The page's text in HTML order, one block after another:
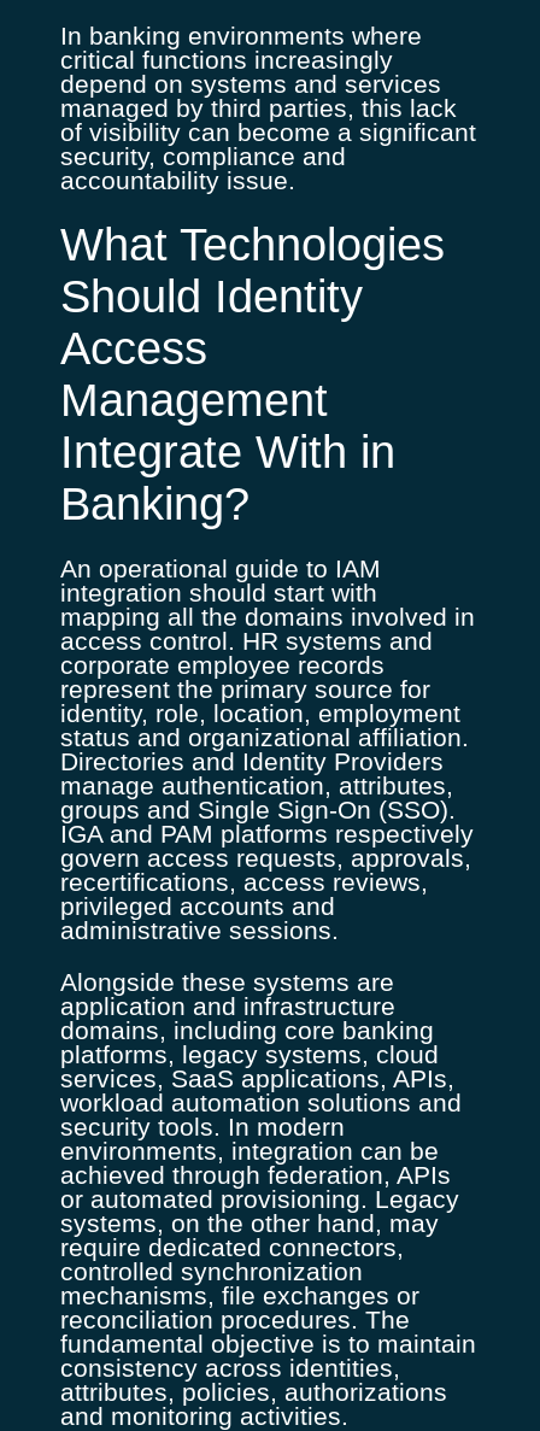
In banking environments where
critical functions increasingly
depend on systems and services
managed by third parties, this lack
of visibility can become a significant
security, compliance and
accountability issue.
What Technologies
Should Identity
Access
Management
Integrate With in
Banking?
An operational guide to IAM
integration should start with
mapping all the domains involved in
access control. HR systems and
corporate employee records
represent the primary source for
identity, role, location, employment
status and organizational affiliation.
Directories and Identity Providers
manage authentication, attributes,
groups and Single Sign-On (SSO).
IGA and PAM platforms respectively
govern access requests, approvals,
recertifications, access reviews,
privileged accounts and
administrative sessions.
Alongside these systems are
application and infrastructure
domains, including core banking
platforms, legacy systems, cloud
services, SaaS applications, APIs,
workload automation solutions and
security tools. In modern
environments, integration can be
achieved through federation, APIs
or automated provisioning. Legacy
systems, on the other hand, may
require dedicated connectors,
controlled synchronization
mechanisms, file exchanges or
reconciliation procedures. The
fundamental objective is to maintain
consistency across identities,
attributes, policies, authorizations
and monitoring activities.